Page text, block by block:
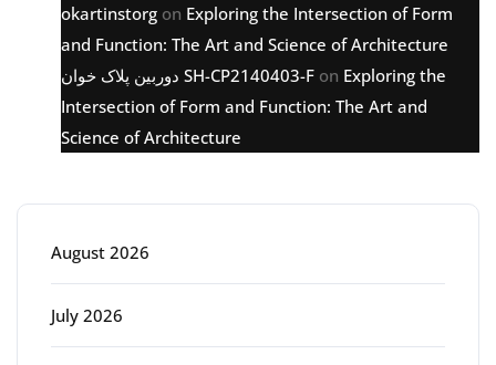
okartinstorg on Exploring the Intersection of Form
and Function: The Art and Science of Architecture
دوربین پلاک خوان SH-CP2140403-F on Exploring the
Intersection of Form and Function: The Art and
Science of Architecture
August 2026
July 2026